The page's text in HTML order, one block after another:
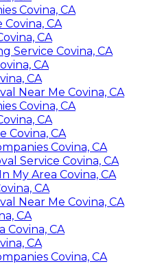
Covina, CA
CA
CA
Service Covina, CA
CA
CA
Near Me Covina, CA
Covina, CA
CA
Covina, CA
Covina, CA
Service Covina, CA
My Area Covina, CA
CA
Near Me Covina, CA
CA
Covina, CA
CA
Covina, CA